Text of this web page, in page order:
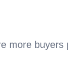
more buyers